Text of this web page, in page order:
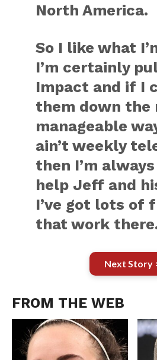
North America.
So I like what
I’m certainly
Impact and if I
them down the
manageable
ain’t weekly
then I’m
help Jeff and
I’ve got lots of
that work
Next Story
FROM THE WEB